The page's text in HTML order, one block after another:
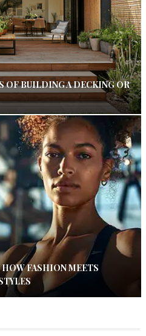
OF BUILDING A DECKING OR
FASHION MEETS